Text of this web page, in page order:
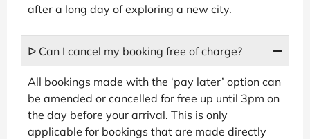
after a long day of exploring a new city.
ᐅ Can I cancel my booking free of charge?
All bookings made with the ‘pay later’ option can
be amended or cancelled for free up until 3pm on
the day before your arrival. This is only
applicable for bookings that are made directly